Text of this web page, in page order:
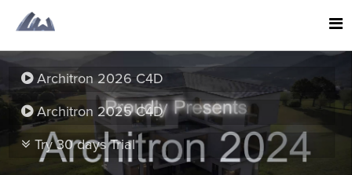
Architron 2026 C4D
Architron 2025 C4D
Try 30 days Trial